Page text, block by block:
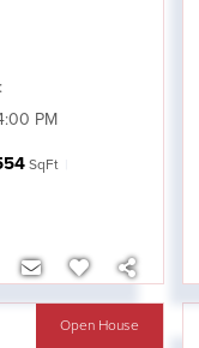
PM
SqFt
Open House